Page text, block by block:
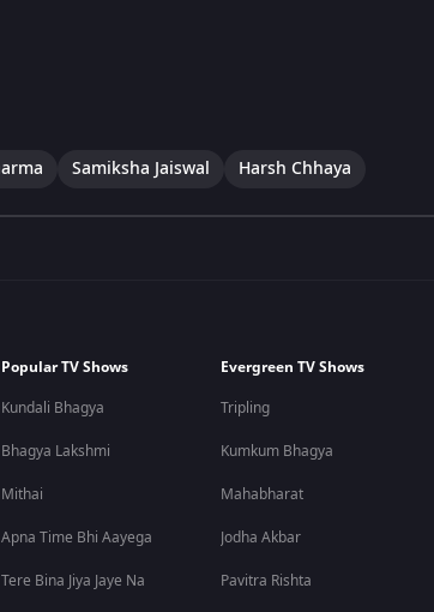
Samiksha Jaiswal Harsh Chhaya
Popular TV Shows
Kundali Bhagya
Bhagya Lakshmi
Mithai
Apna Time Bhi Aayega
Tere Bina Jiya Jaye Na
Evergreen TV Shows
Tripling
Kumkum Bhagya
Mahabharat
Jodha Akbar
Pavitra Rishta